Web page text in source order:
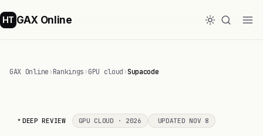
HT GAX Online
GAX Online›Rankings›GPU cloud›Supacode
DEEP REVIEW GPU CLOUD · 2026 UPDATED NOV 8